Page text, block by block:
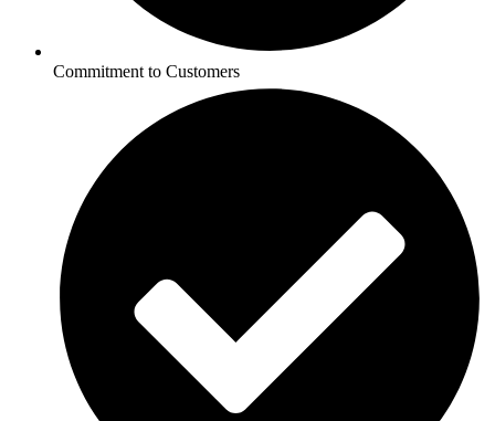
Commitment to Customers